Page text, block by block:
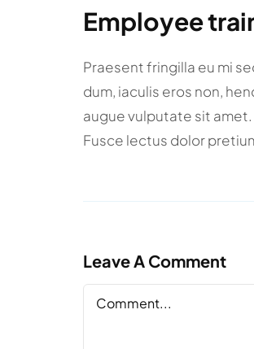
Employee
Praesent fringilla eu mi
dum, iaculis eros non,
augue vulputate sit
Fusce lectus dolor
Leave A Comment
Comment